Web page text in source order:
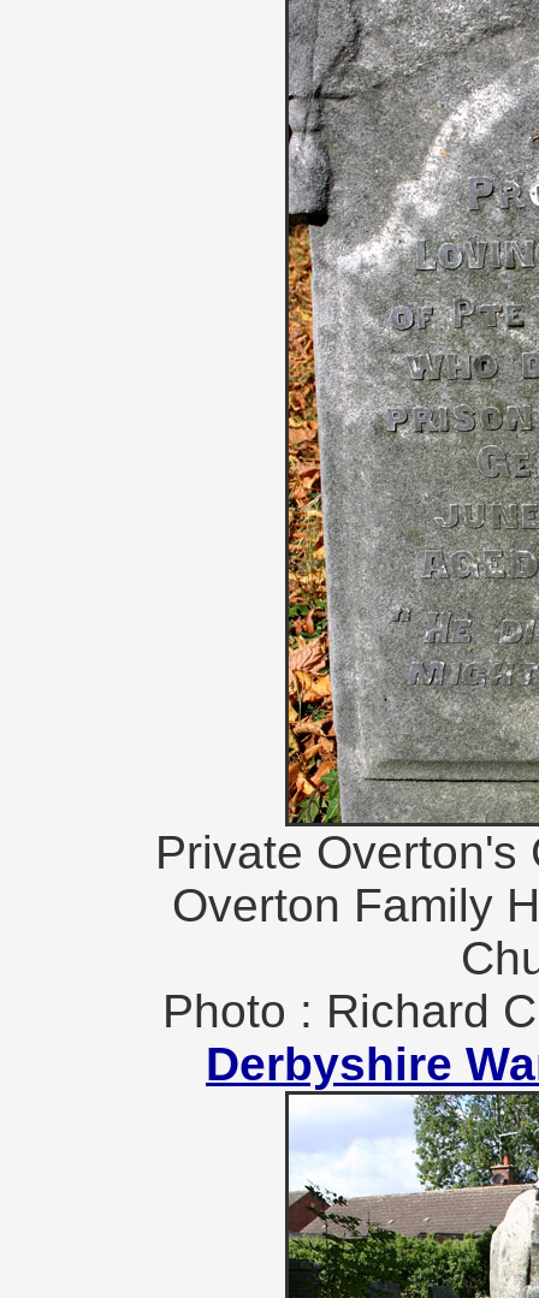
Private Overton's
Overton Family
Photo : Richard
Derbyshire